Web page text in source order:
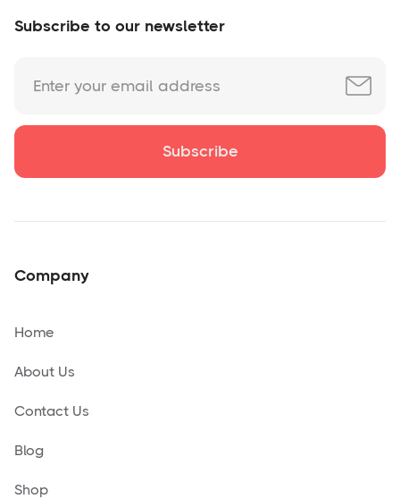
Subscribe to our newsletter
Company
Home
About Us
Contact Us
Blog
Shop